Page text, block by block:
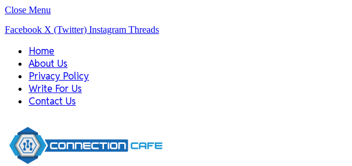
Close Menu
Facebook X (Twitter) Instagram Threads
Home
About Us
Privacy Policy
Write For Us
Contact Us